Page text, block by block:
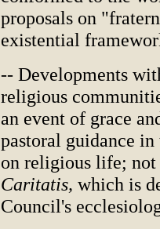
proposals on
existential
-- Developments
religious
an event of grace
pastoral guidance
on religious life;
Caritatis, which is
Council's